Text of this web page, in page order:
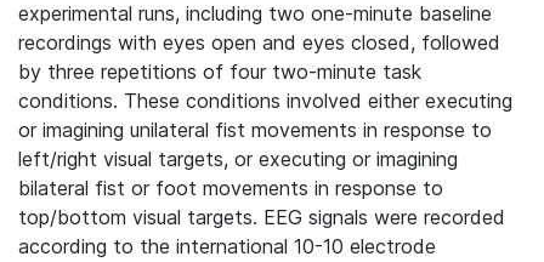
experimental runs, including two one-minute baseline
recordings with eyes open and eyes closed, followed
by three repetitions of four two-minute task
conditions. These conditions involved either executing
or imagining unilateral fist movements in response to
left/right visual targets, or executing or imagining
bilateral fist or foot movements in response to
top/bottom visual targets. EEG signals were recorded
according to the international 10-10 electrode